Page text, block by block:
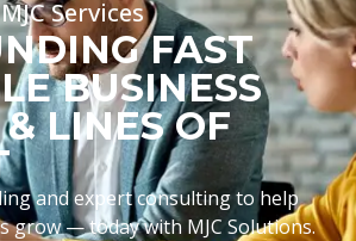
Services
FAST
BUSINESS
LINES OF
and expert consulting to help
grow — today with MJC Solutions.